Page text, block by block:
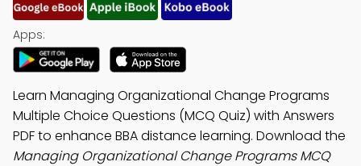
Apps:
Learn Managing Organizational Change Programs
Multiple Choice Questions (MCQ Quiz) with Answers
PDF to enhance BBA distance learning. Download the
Managing Organizational Change Programs MCQ